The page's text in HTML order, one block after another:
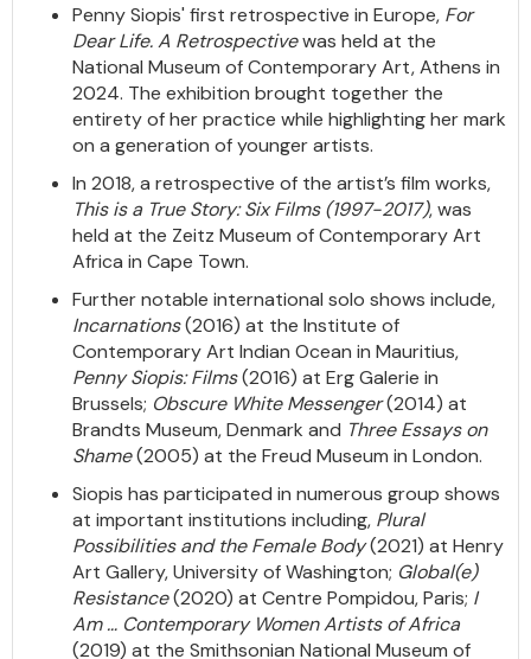
Penny Siopis' first retrospective in Europe, For
Dear Life. A Retrospectivewas held at the
National Museum of Contemporary Art, Athens in
2024. The exhibition brought together the
entirety of her practice while highlighting her mark
on a generation of younger artists.
In 2018, a retrospective of the artist’s film works,
This is a True Story: Six Films (1997-2017), was
held at the Zeitz Museum of Contemporary Art
Africa in Cape Town.
Further notable international solo shows include,
Incarnations(2016) at the Institute of
Contemporary Art Indian Ocean in Mauritius,
Penny Siopis: Films(2016) at Erg Galerie in
Brussels; Obscure White Messenger(2014) at
Brandts Museum, Denmark and Three Essays on
Shame(2005) at the Freud Museum in London.
Siopis has participated in numerous group shows
at important institutions including, Plural
Possibilities and the Female Body(2021) at Henry
Art Gallery, University of Washington; Global(e)
Resistance(2020) at Centre Pompidou, Paris; I
Am … Contemporary Women Artists of Africa
(2019) at the Smithsonian National Museum of